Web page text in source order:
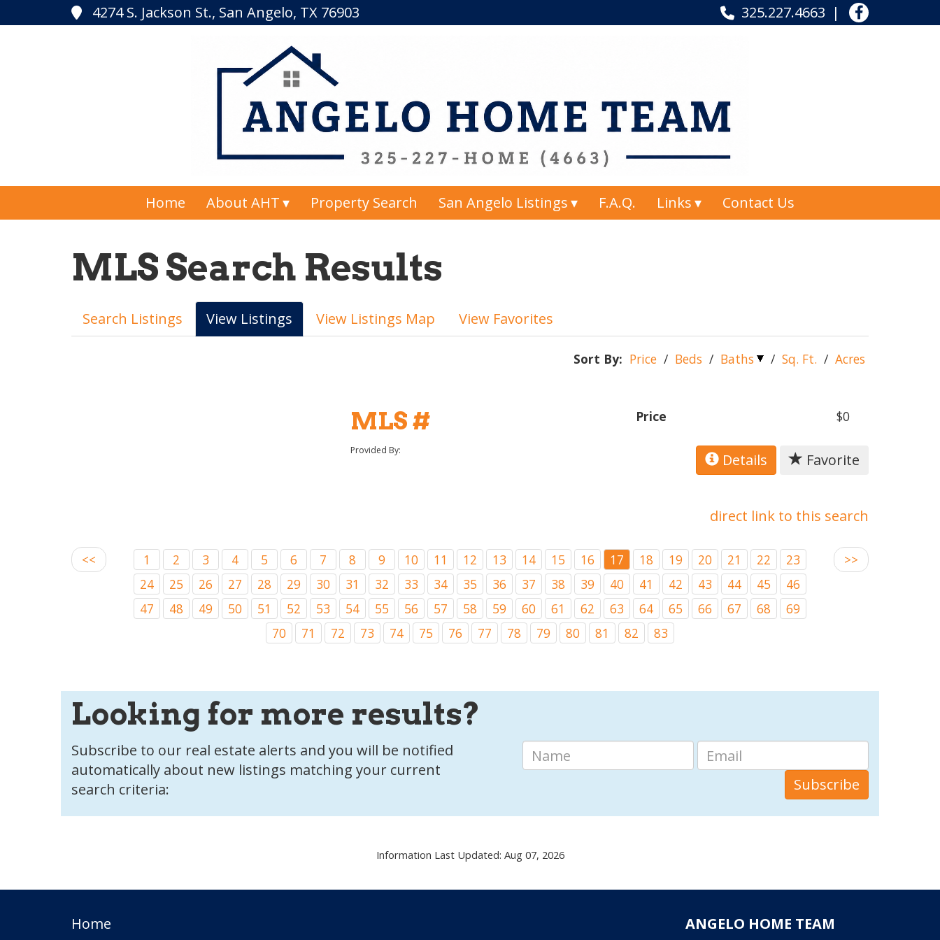
4274 S. Jackson St., San Angelo, TX 76903 325.227.4663
Home About AHT Property Search San Angelo Listings F.A.Q. Links Contact Us
MLS Search Results
Search Listings View Listings View Listings Map View Favorites
Sort By: Price / Beds / Baths / Sq. Ft. / Acres
MLS #
Provided By:
Price $0
Details Favorite
direct link to this search
<< >>
1 2 3 4 5 6 7 8 9 10 11 12 13 14 15 16 17 18 19 20 21 22
23
24
25 26 27 28 29 30 31 32 33 34 35 36 37 38 39 40 41 42 43 44 45
46
47
48 49 50 51 52 53 54 55 56 57 58 59 60 61 62 63 64 65 66 67 68
69
70
71 72 73 74 75 76 77 78 79 80 81 82 83
Looking for more results?
Subscribe to our real estate alerts and you will be notified
automatically about new listings matching your current
search criteria:
Information Last Updated: Aug 07, 2026
Home
ANGELO HOME TEAM